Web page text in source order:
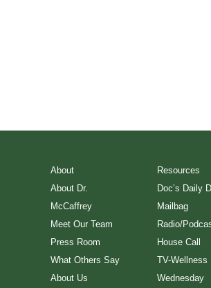
About
About Dr.
McCaffrey
Meet Our Team
Press Room
What Others Say
About Us
Resources
Doc’s Daily
Mailbag
Radio/
House Call
TV-Wellness
Wednesday